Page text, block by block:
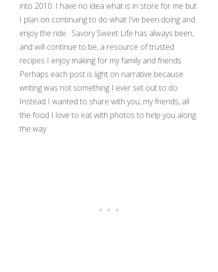
into 2010. I have no idea what is in store for me but
I plan on continuing to do what I’ve been doing and
enjoy the ride. Savory Sweet Life has always been,
and will continue to be, a resource of trusted
recipes I enjoy making for my family and friends.
Perhaps each post is light on narrative because
writing was not something I ever set out to do.
Instead I wanted to share with you, my friends, all
the food I love to eat with photos to help you along
the way.